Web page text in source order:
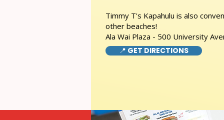
Timmy T's Kapahulu is also
other beaches!
Ala Wai Plaza - 500 University
📍 GET DIRECTIONS